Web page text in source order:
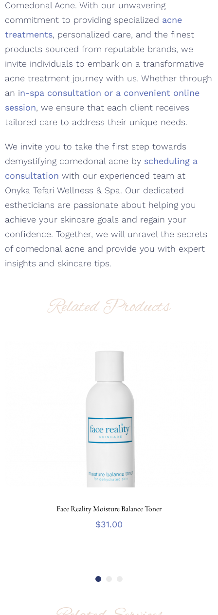
Comedonal Acne. With our unwavering
commitment to providing specialized acne
treatments, personalized care, and the finest
products sourced from reputable brands, we
invite individuals to embark on a transformative
acne treatment journey with us. Whether through
an in-spa consultation or a convenient online
session, we ensure that each client receives
tailored care to address their unique needs.
We invite you to take the first step towards
demystifying comedonal acne by scheduling a
consultation with our experienced team at
Onyka Tefari Wellness & Spa. Our dedicated
estheticians are passionate about helping you
achieve your skincare goals and regain your
confidence. Together, we will unravel the secrets
of comedonal acne and provide you with expert
insights and skincare tips.
Related Products
Face Reality Moisture Balance Toner
$31.00